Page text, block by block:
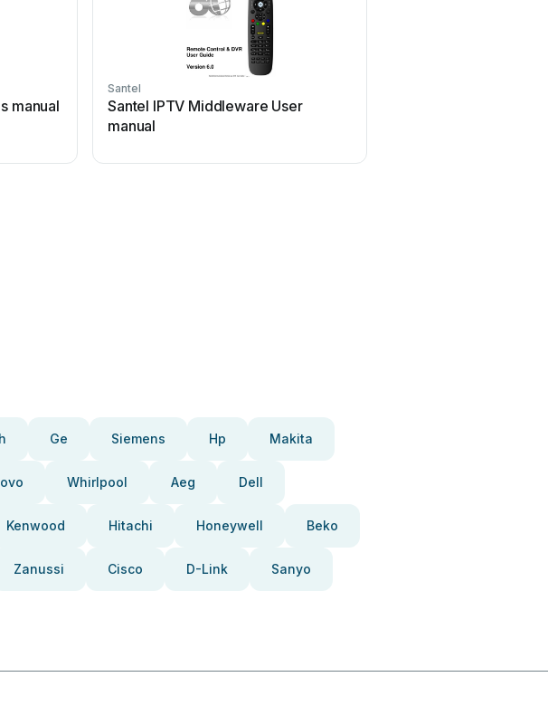
manual
Santel
Santel IPTV Middleware User
manual
Ge Siemens Hp Makita
Whirlpool Aeg Dell
Kenwood Hitachi Honeywell Beko
Zanussi Cisco D-Link Sanyo